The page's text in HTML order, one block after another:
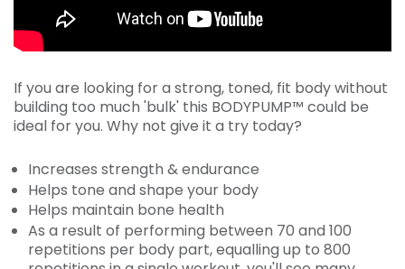
If you are looking for a strong, toned, fit body without
building too much 'bulk' this BODYPUMP™ could be
ideal for you. Why not give it a try today?
Increases strength & endurance
Helps tone and shape your body
Helps maintain bone health
As a result of performing between 70 and 100
repetitions per body part, equalling up to 800